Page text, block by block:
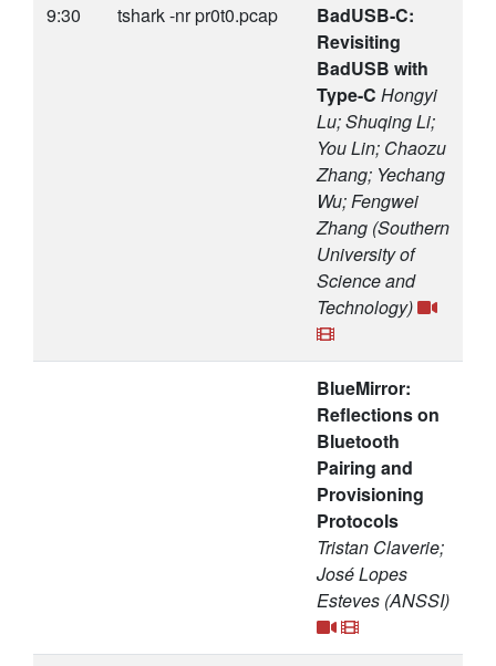
9:30 tshark -nr pr0t0.pcap
BadUSB-C:
Revisiting
BadUSB with
Type-C Hongyi
Lu; Shuqing Li;
You Lin; Chaozu
Zhang; Yechang
Wu; Fengwei
Zhang (Southern
University of
Science and
Technology)
BlueMirror:
Reflections on
Bluetooth
Pairing and
Provisioning
Protocols
Tristan Claverie;
José Lopes
Esteves (ANSSI)